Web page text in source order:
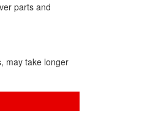
parts and
may take longer